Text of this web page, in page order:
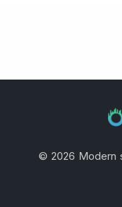
© 2026 Modern